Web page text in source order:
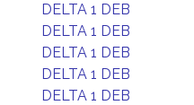
DELTA 1 DEB
DELTA 1 DEB
DELTA 1 DEB
DELTA 1 DEB
DELTA 1 DEB